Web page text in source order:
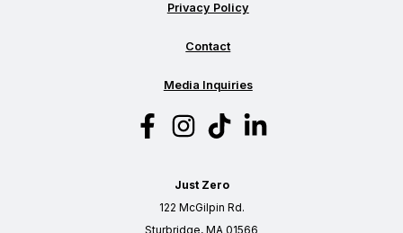
Privacy Policy
Contact
Media Inquiries
Just Zero
122 McGilpin Rd.
Sturbridge, MA 01566